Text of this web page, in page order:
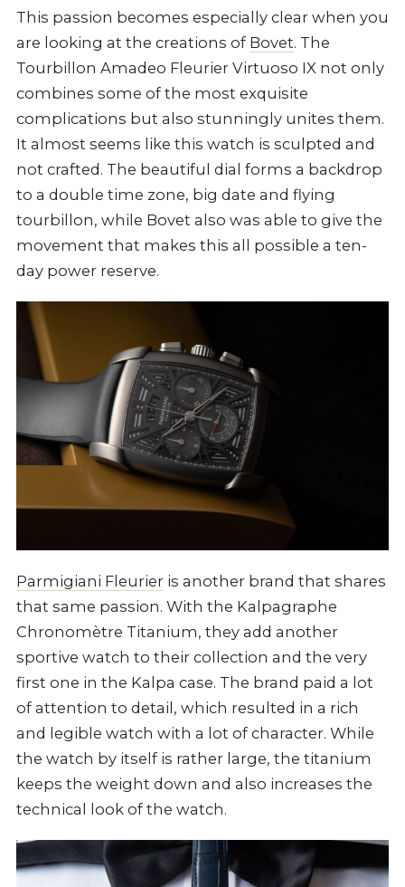
This passion becomes especially clear when you
are looking at the creations of Bovet. The
Tourbillon Amadeo Fleurier Virtuoso IX not only
combines some of the most exquisite
complications but also stunningly unites them.
It almost seems like this watch is sculpted and
not crafted. The beautiful dial forms a backdrop
to a double time zone, big date and flying
tourbillon, while Bovet also was able to give the
movement that makes this all possible a ten-
day power reserve.
Parmigiani Fleurier is another brand that shares
that same passion. With the Kalpagraphe
Chronomètre Titanium, they add another
sportive watch to their collection and the very
first one in the Kalpa case. The brand paid a lot
of attention to detail, which resulted in a rich
and legible watch with a lot of character. While
the watch by itself is rather large, the titanium
keeps the weight down and also increases the
technical look of the watch.